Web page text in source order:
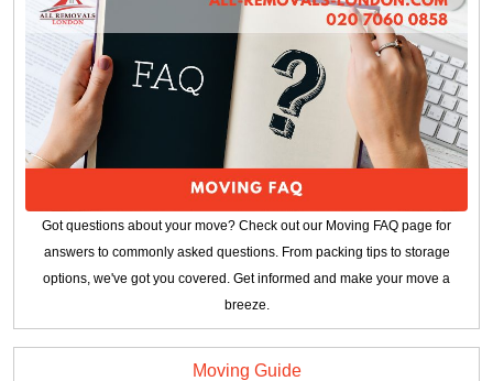
Got questions about your move? Check out our Moving FAQ page for
answers to commonly asked questions. From packing tips to storage
options, we've got you covered. Get informed and make your move a
breeze.
Moving Guide